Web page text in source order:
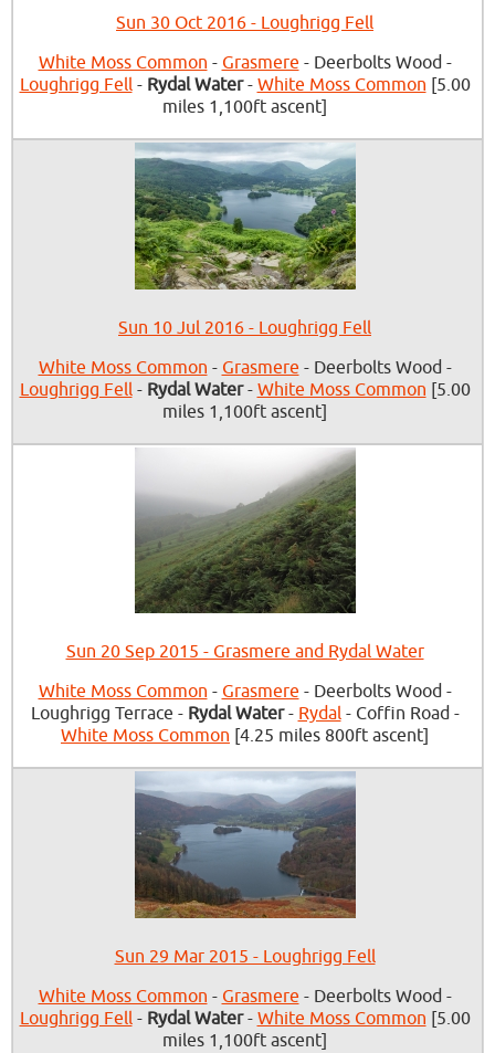
Sun 30 Oct 2016 - Loughrigg Fell
White Moss Common - Grasmere - Deerbolts Wood -
Loughrigg Fell- Rydal Water- White Moss Common [5.00
miles 1,100ft ascent]
Sun 10 Jul 2016 - Loughrigg Fell
White Moss Common - Grasmere - Deerbolts Wood -
Loughrigg Fell- Rydal Water- White Moss Common [5.00
miles 1,100ft ascent]
Sun 20 Sep 2015 - Grasmere and Rydal Water
White Moss Common - Grasmere - Deerbolts Wood -
Loughrigg Terrace - Rydal Water- Rydal- Coffin Road -
White Moss Common [4.25 miles 800ft ascent]
Sun 29 Mar 2015 - Loughrigg Fell
White Moss Common - Grasmere - Deerbolts Wood -
Loughrigg Fell- Rydal Water- White Moss Common [5.00
miles 1,100ft ascent]